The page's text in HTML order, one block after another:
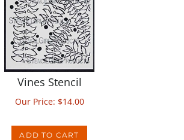
Vines Stencil
Our Price:$14.00